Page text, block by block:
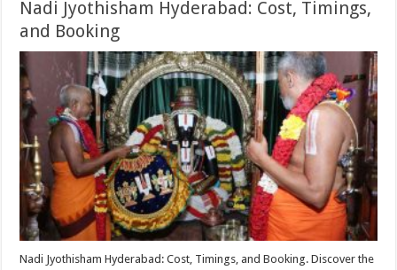
Nadi Jyothisham Hyderabad: Cost, Timings,
and Booking
Nadi Jyothisham Hyderabad: Cost, Timings, and Booking. Discover the